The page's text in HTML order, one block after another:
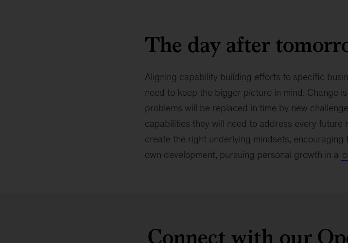
The day after
Aligning capability building efforts to specific
need to keep the bigger picture in mind. Change
problems will be replaced in time by new
capabilities they will need to address every future
create the right underlying mindsets,
own development, pursuing personal growth in a